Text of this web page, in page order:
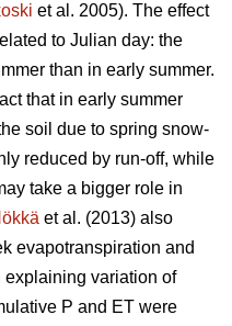
et al. 2005). The effect
to Julian day: the
than in early summer.
that in early summer
soil due to spring snow-
reduced by run-off, while
take a bigger role in
et al. (2013) also
evapotranspiration and
variation of
P and ET were